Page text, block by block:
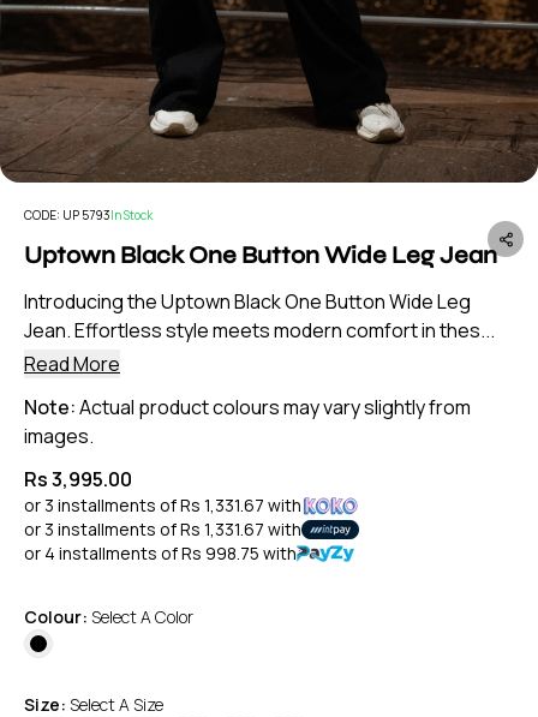
CODE: UP 5793In Stock
Uptown Black One Button Wide Leg Jean
Introducing the Uptown Black One Button Wide Leg
Jean. Effortless style meets modern comfort in thes...
Read More
Note:Actual product colours may vary slightly from
images.
Rs 3,995.00
or 3 installments ofRs 1,331.67 with
or 3 installments ofRs 1,331.67 with
or 4 installments ofRs 998.75 with
Colour: Select A Color
Size: Select A Size